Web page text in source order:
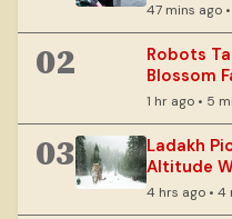
47 mins ago
02
Robots
Blossom
1 hr ago • 5
03
Ladakh
Altitude
4 hrs ago • 4